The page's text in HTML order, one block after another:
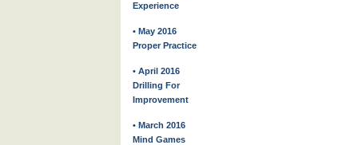
Experience
• May 2016
Proper Practice
• April 2016
Drilling For
Improvement
• March 2016
Mind Games